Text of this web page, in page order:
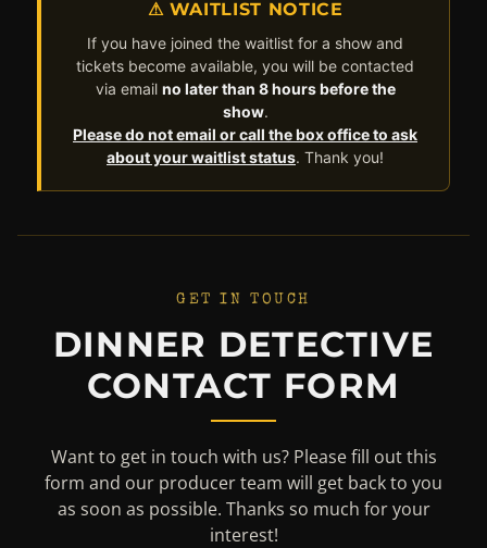
⚠ WAITLIST NOTICE
If you have joined the waitlist for a show and
tickets become available, you will be contacted
via email no later than 8 hours before the
show.
Please do not email or call the box office to ask
about your waitlist status. Thank you!
GET IN TOUCH
DINNER DETECTIVE
CONTACT FORM
Want to get in touch with us? Please fill out this
form and our producer team will get back to you
as soon as possible. Thanks so much for your
interest!